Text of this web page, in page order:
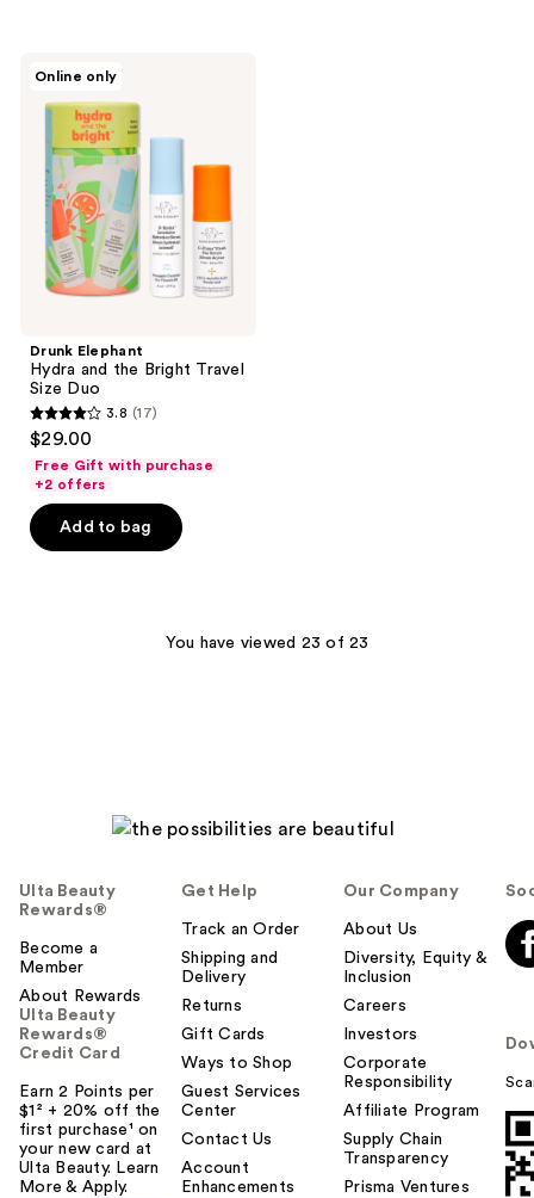
reviews
Online only
Drunk Elephant
Hydra and the Bright Travel
Size Duo
3.8
of
5
stars
3.8 (17)
$29.00
Free Gift with purchase
+2 offers
Add to bag
You have viewed 23 of 23
Ulta Beauty
Rewards®
Become a
Member
About Rewards
Ulta Beauty
Rewards®
Credit Card
Earn 2 Points per
$1² + 20% off the
first purchase¹ on
your new card at
Ulta Beauty. Learn
More & Apply.
Get Help
Track an Order
Shipping and
Delivery
Returns
Gift Cards
Ways to Shop
Guest Services
Center
Contact Us
Account
Enhancements
Our Company
About Us
Diversity, Equity &
Inclusion
Careers
Investors
Corporate
Responsibility
Affiliate Program
Supply Chain
Transparency
Prisma Ventures